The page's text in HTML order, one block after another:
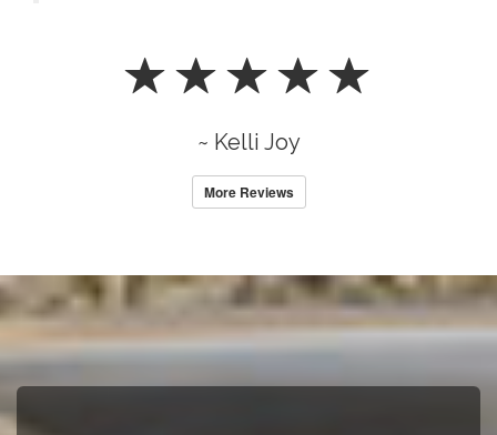
~ Kelli Joy
More Reviews